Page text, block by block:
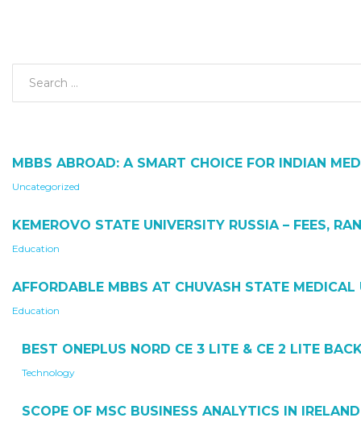
MBBS ABROAD: A SMART CHOICE FOR INDIAN
Uncategorized
KEMEROVO STATE UNIVERSITY RUSSIA – FEES,
Education
AFFORDABLE MBBS AT CHUVASH STATE
Education
BEST ONEPLUS NORD CE 3 LITE & CE 2 LITE
Technology
SCOPE OF MSC BUSINESS ANALYTICS IN IRELAND